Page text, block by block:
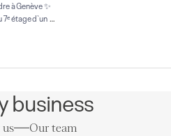
à Genève ✨
7ᵉ étage d`un …
business
Our team